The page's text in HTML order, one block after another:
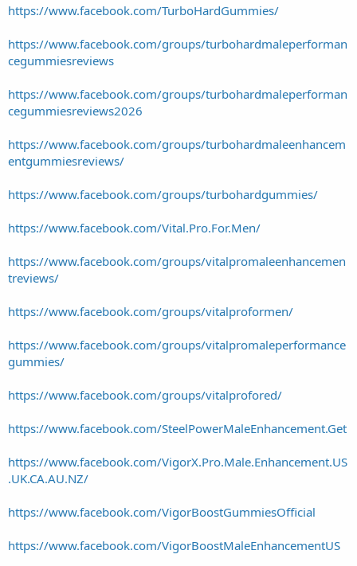
https://www.facebook.com/TurboHardGummies/
https://www.facebook.com/groups/turbohardmaleperforman
cegummiesreviews
https://www.facebook.com/groups/turbohardmaleperforman
cegummiesreviews2026
https://www.facebook.com/groups/turbohardmaleenhancem
entgummiesreviews/
https://www.facebook.com/groups/turbohardgummies/
https://www.facebook.com/Vital.Pro.For.Men/
https://www.facebook.com/groups/vitalpromaleenhancemen
treviews/
https://www.facebook.com/groups/vitalproformen/
https://www.facebook.com/groups/vitalpromaleperformance
gummies/
https://www.facebook.com/groups/vitalprofored/
https://www.facebook.com/SteelPowerMaleEnhancement.Get
https://www.facebook.com/VigorX.Pro.Male.Enhancement.US
.UK.CA.AU.NZ/
https://www.facebook.com/VigorBoostGummiesOfficial
https://www.facebook.com/VigorBoostMaleEnhancementUS